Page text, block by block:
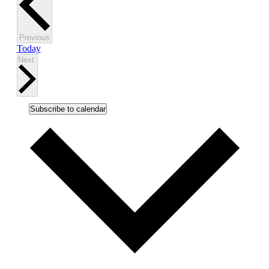
PreviousEvents
Today
Next
Subscribe to calendar